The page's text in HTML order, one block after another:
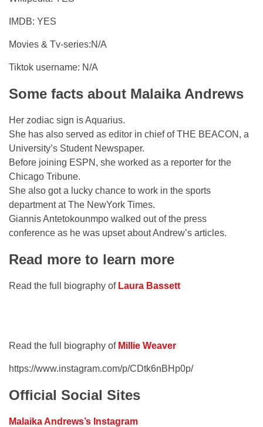
IMDB: YES
Movies & Tv-series:N/A
Tiktok username: N/A
Some facts about Malaika Andrews
Her zodiac sign is Aquarius.
She has also served as editor in chief of THE BEACON, a
University’s Student Newspaper.
Before joining ESPN, she worked as a reporter for the
Chicago Tribune.
She also got a lucky chance to work in the sports
department at The NewYork Times.
Giannis Antetokounmpo walked out of the press
conference as he was upset about Andrew’s articles.
Read more to learn more
Read the full biography of Laura Bassett
Read the full biography of Millie Weaver
https://www.instagram.com/p/CDtk6nBHp0p/
Official Social Sites
Malaika Andrews’s Instagram